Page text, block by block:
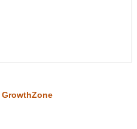
GrowthZone